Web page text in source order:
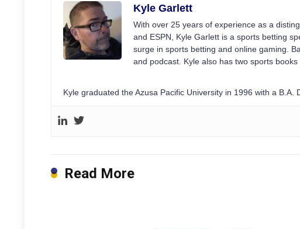
Kyle Garlett
With over 25 years of experience as a
and ESPN, Kyle Garlett is a sports betting
surge in sports betting and online gaming.
and podcast. Kyle also has two sports
Kyle graduated the Azusa Pacific University in 1996 with a
Read More